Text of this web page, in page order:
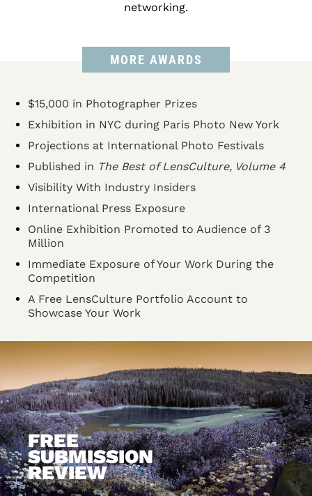
networking.
MORE AWARDS
$15,000 in Photographer Prizes
Exhibition in NYC during Paris Photo New York
Projections at International Photo Festivals
Published in The Best of LensCulture, Volume 4
Visibility With Industry Insiders
International Press Exposure
Online Exhibition Promoted to Audience of 3
Million
Immediate Exposure of Your Work During the
Competition
A Free LensCulture Portfolio Account to
Showcase Your Work
FREE
SUBMISSION
REVIEW